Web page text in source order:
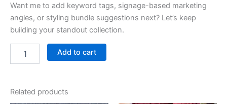
Want me to add keyword tags, signage-based marketing
angles, or styling bundle suggestions next? Let’s keep
building your standout collection.
Add to cart
Related products